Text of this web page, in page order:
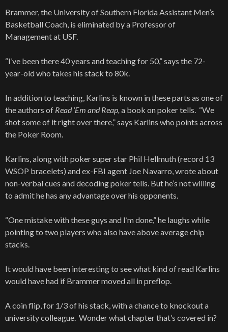
Brammer, the University of Southern Florida Assistant Men’s
Basketball Coach, is eliminated by a Professor of
Management at USF.
“I’ve been there 40 years and teaching for 50,” says the 72-
year-old who takes his stack to 80k.
In addition to teaching, Karlins is known in these parts as one of
the authors of Read ‘Em and Reap, a book on poker tells. “We
shot some of it right over there,” says Karlins who points across
the Poker Room.
Karlins, along with poker super star Phil Hellmuth (record 13
WSOP bracelets) and ex-FBI agent Joe Navarro, wrote about
non-verbal cues and decoding poker tells. But he’s not willing
to admit he has any advantage over his opponents.
“One mistake with these guys and I’m done,” he laughs while
pointing to two players who also have above average chip
stacks.
It would have been interesting to see what kind of read Karlins
would have had if Brammer moved all in preflop.
A coin flip, for 1/3 of his stack, with a chance to knockout a
university colleague. Wonder what chapter that’s covered in?